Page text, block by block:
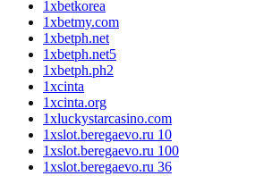
1xbetkorea
1xbetmy.com
1xbetph.net
1xbetph.net5
1xbetph.ph2
1xcinta
1xcinta.org
1xluckystarcasino.com
1xslot.beregaevo.ru 10
1xslot.beregaevo.ru 100
1xslot.beregaevo.ru 36